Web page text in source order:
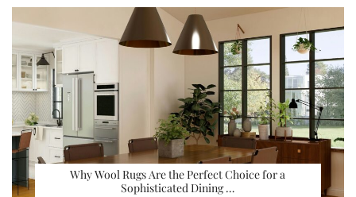
Why Wool Rugs Are the Perfect Choice for a
Sophisticated Dining …